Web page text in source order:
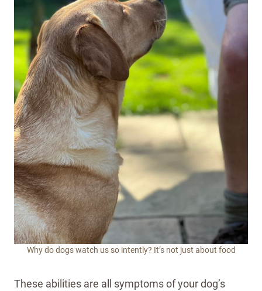
Why do dogs watch us so intently? It’s not just about food
These abilities are all symptoms of your dog’s